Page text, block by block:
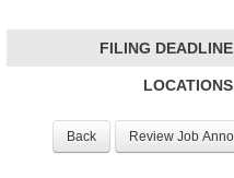
FILING DEADLINE
LOCATIONS